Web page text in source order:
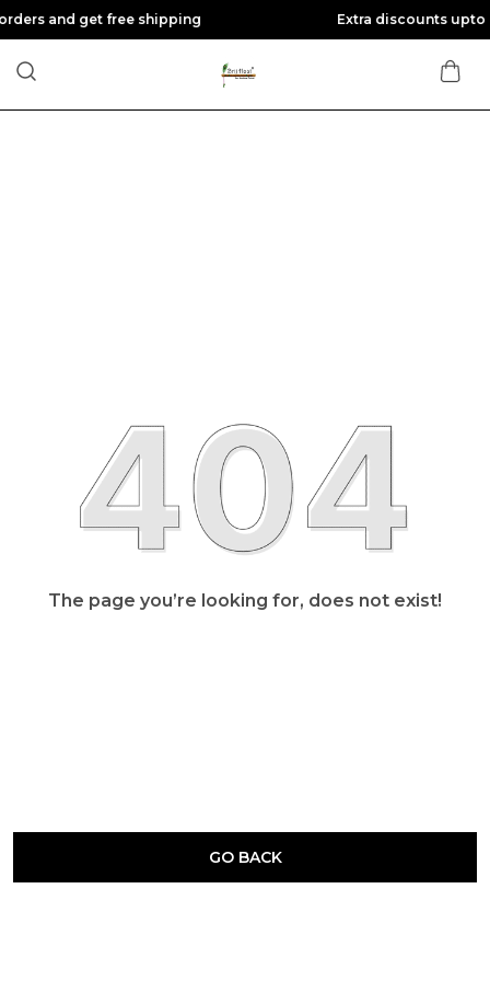
free shipping Extra discounts upto Rs 200 at
The page you’re looking for, does not exist!
GO BACK